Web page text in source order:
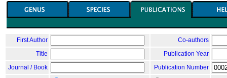
First Author
Co-authors
Title
Publication Year
Journal / Book
Publication Number